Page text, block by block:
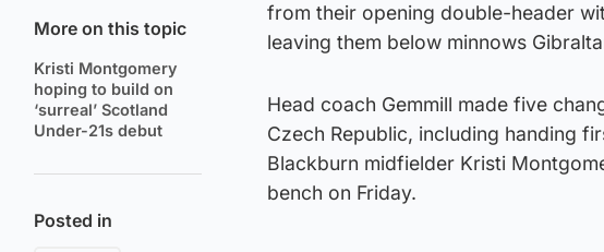
More on this topic
Kristi Montgomery
hoping to build on
‘surreal’ Scotland
Under-21s debut
Posted in
from their opening double-header
leaving them below minnows
Head coach Gemmill made five
Czech Republic, including handing
Blackburn midfielder Kristi
bench on Friday.